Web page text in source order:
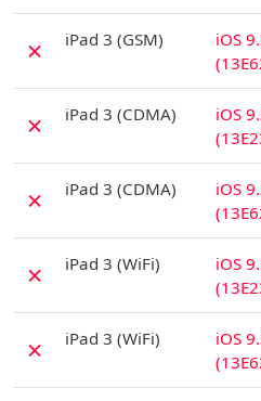
✗ iPad 3 (GSM)
iOS
✗ iPad 3 (CDMA)
iOS
✗ iPad 3 (CDMA)
iOS
✗ iPad 3 (WiFi)
iOS
✗ iPad 3 (WiFi)
iOS